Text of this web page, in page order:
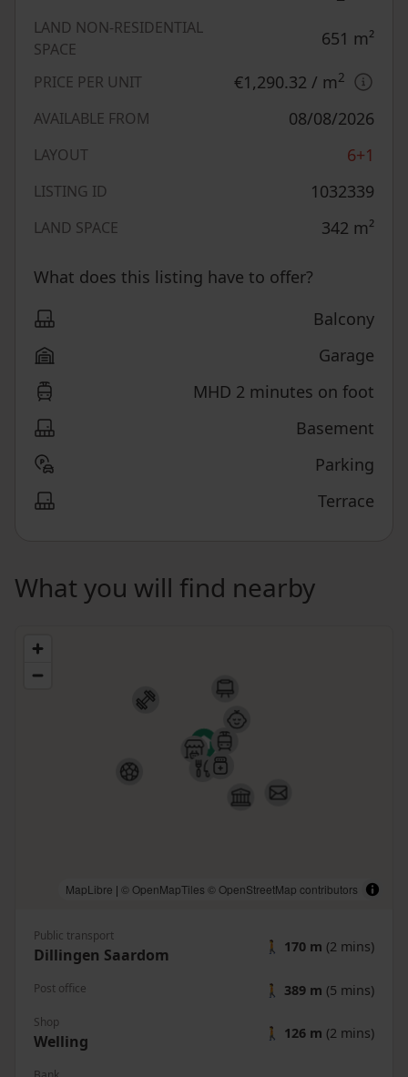
LAND NON-RESIDENTIAL
SPACE
651 m²
PRICE PER UNIT €1,290.32 / m2
AVAILABLE FROM 08/08/2026
LAYOUT 6+1
LISTING ID 1032339
LAND SPACE 342 m²
What does this listing have to offer?
Balcony
Garage
MHD 2 minutes on foot
Basement
Parking
Terrace
What you will find nearby
MapLibre | © OpenMapTiles © OpenStreetMap contributors
Public transport
Dillingen Saardom 🚶 170 m (2 mins)
Post office 🚶 389 m (5 mins)
Shop
Welling 🚶 126 m (2 mins)